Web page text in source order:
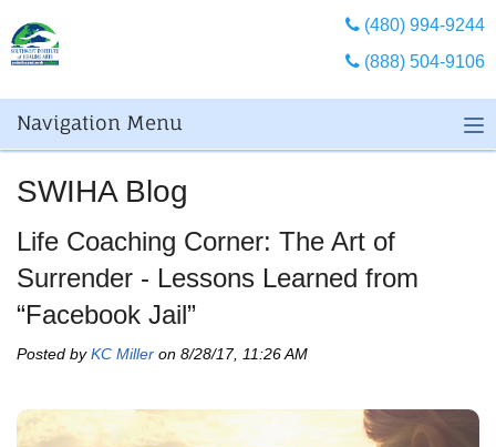
(480) 994-9244
(888) 504-9106
Navigation Menu
SWIHA Blog
Life Coaching Corner: The Art of
Surrender - Lessons Learned from
“Facebook Jail”
Posted byKC Miller on 8/28/17, 11:26 AM